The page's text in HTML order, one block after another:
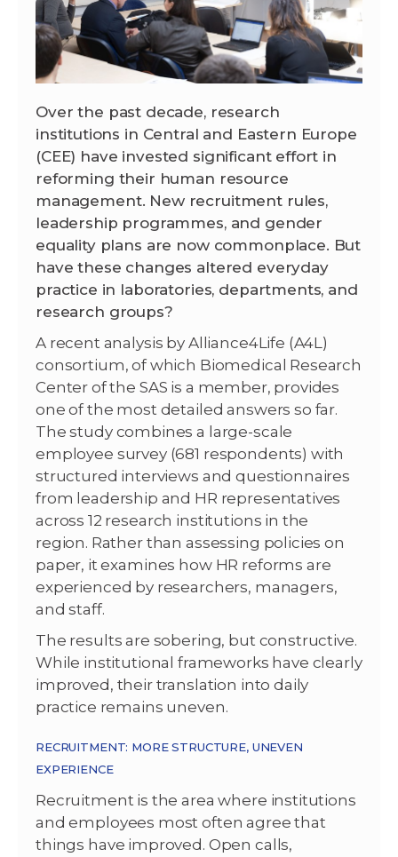
Over the past decade, research
institutions in Central and Eastern Europe
(CEE) have invested significant effort in
reforming their human resource
management. New recruitment rules,
leadership programmes, and gender
equality plans are now commonplace. But
have these changes altered everyday
practice in laboratories, departments, and
research groups?
A recent analysis by Alliance4Life (A4L)
consortium, of which Biomedical Research
Center of the SAS is a member, provides
one of the most detailed answers so far.
The study combines a large-scale
employee survey (681 respondents) with
structured interviews and questionnaires
from leadership and HR representatives
across 12 research institutions in the
region. Rather than assessing policies on
paper, it examines how HR reforms are
experienced by researchers, managers,
and staff.
The results are sobering, but constructive.
While institutional frameworks have clearly
improved, their translation into daily
practice remains uneven.
RECRUITMENT: MORE STRUCTURE, UNEVEN
EXPERIENCE
Recruitment is the area where institutions
and employees most often agree that
things have improved. Open calls,